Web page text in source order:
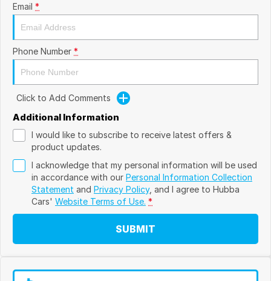
Email *
Phone Number *
Click to Add Comments
Additional Information
I would like to subscribe to receive latest offers &
product updates.
I acknowledge that my personal information will be used
in accordance with our Personal Information Collection
Statement and Privacy Policy, and I agree to Hubba
Cars' Website Terms of Use. *
SUBMIT